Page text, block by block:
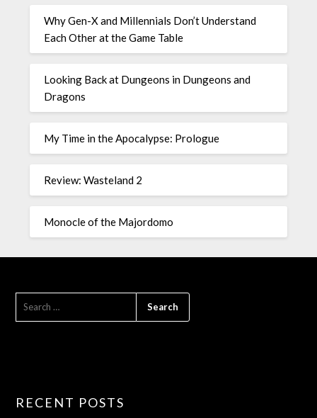
Why Gen-X and Millennials Don’t Understand
Each Other at the Game Table
Looking Back at Dungeons in Dungeons and
Dragons
My Time in the Apocalypse: Prologue
Review: Wasteland 2
Monocle of the Majordomo
RECENT POSTS